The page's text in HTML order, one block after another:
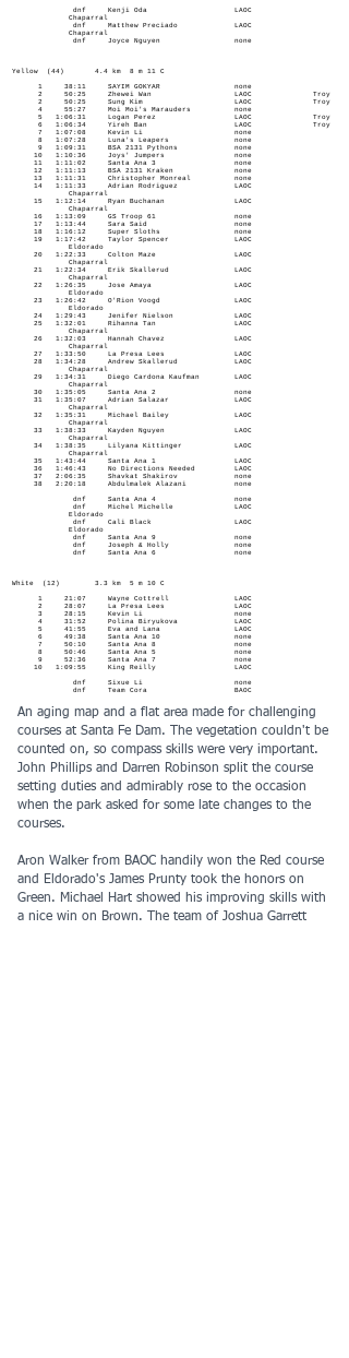
dnf Kenji Oda LAOC
Chaparral
dnf Matthew Preciado LAOC
Chaparral
dnf Joyce Nguyen none
Yellow (44) 4.4 km 8 m 11 C
1 38:11 SAYIM GOKYAR none
2 50:25 Zhewei Wan LAOC Troy
2 50:25 Sung Kim LAOC Troy
4 55:27 Moi Moi's Marauders none
5 1:06:31 Logan Perez LAOC Troy
6 1:06:34 Yireh Ban LAOC Troy
7 1:07:08 Kevin Li none
8 1:07:28 Luna's Leapers none
9 1:09:31 BSA 2131 Pythons none
10 1:10:36 Joys' Jumpers none
11 1:11:02 Santa Ana 3 none
12 1:11:13 BSA 2131 Kraken none
13 1:11:31 Christopher Monreal none
14 1:11:33 Adrian Rodriguez LAOC
Chaparral
15 1:12:14 Ryan Buchanan LAOC
Chaparral
16 1:13:09 GS Troop 61 none
17 1:13:44 Sara Said none
18 1:16:12 Super Sloths none
19 1:17:42 Taylor Spencer LAOC
Eldorado
20 1:22:33 Colton Maze LAOC
Chaparral
21 1:22:34 Erik Skallerud LAOC
Chaparral
22 1:26:35 Jose Amaya LAOC
Eldorado
23 1:26:42 O'Rion Voogd LAOC
Eldorado
24 1:29:43 Jenifer Nielson LAOC
25 1:32:01 Rihanna Tan LAOC
Chaparral
26 1:32:03 Hannah Chavez LAOC
Chaparral
27 1:33:50 La Presa Lees LAOC
28 1:34:28 Andrew Skallerud LAOC
Chaparral
29 1:34:31 Diego Cardona Kaufman LAOC
Chaparral
30 1:35:05 Santa Ana 2 none
31 1:35:07 Adrian Salazar LAOC
Chaparral
32 1:35:31 Michael Bailey LAOC
Chaparral
33 1:38:33 Kayden Nguyen LAOC
Chaparral
34 1:38:35 Lilyana Kittinger LAOC
Chaparral
35 1:43:44 Santa Ana 1 LAOC
36 1:46:43 No Directions Needed LAOC
37 2:06:35 Shavkat Shakirov none
38 2:20:18 Abdulmalek Alazani none
dnf Santa Ana 4 none
dnf Michel Michelle LAOC
Eldorado
dnf Cali Black LAOC
Eldorado
dnf Santa Ana 9 none
dnf Joseph & Holly none
dnf Santa Ana 6 none
White (12) 3.3 km 5 m 10 C
1 21:07 Wayne Cottrell LAOC
2 28:07 La Presa Lees LAOC
3 28:15 Kevin Li none
4 31:52 Polina Biryukova LAOC
5 41:55 Eva and Lana LAOC
6 49:38 Santa Ana 10 none
7 50:10 Santa Ana 8 none
8 50:46 Santa Ana 5 none
9 52:36 Santa Ana 7 none
10 1:09:55 King Reilly LAOC
dnf Sixue Li none
dnf Team Cora BAOC
An aging map and a flat area made for challenging
courses at Santa Fe Dam. The vegetation couldn't be
counted on, so compass skills were very important.
John Phillips and Darren Robinson split the course
setting duties and admirably rose to the occasion
when the park asked for some late changes to the
courses.
Aron Walker from BAOC handily won the Red course
and Eldorado's James Prunty took the honors on
Green. Michael Hart showed his improving skills with
a nice win on Brown. The team of Joshua Garrett